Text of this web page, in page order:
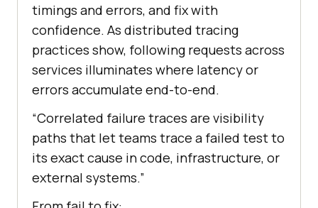
timings and errors, and fix with
confidence. As distributed tracing
practices show, following requests across
services illuminates where latency or
errors accumulate end-to-end.
“Correlated failure traces are visibility
paths that let teams trace a failed test to
its exact cause in code, infrastructure, or
external systems.”